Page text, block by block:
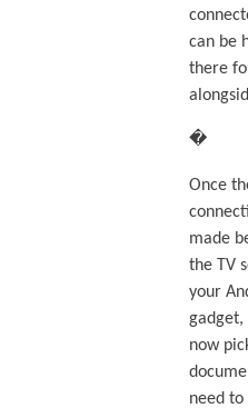
can be
there
�
Once
made
the TV
your
gadget,
now
need to